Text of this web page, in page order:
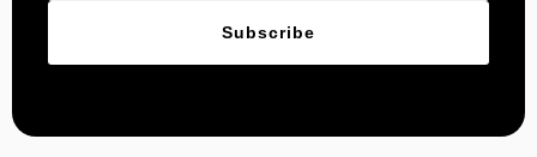
Subscribe